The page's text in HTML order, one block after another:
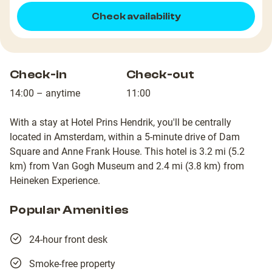
Check availability
Check-in
14:00 – anytime
Check-out
11:00
With a stay at Hotel Prins Hendrik, you'll be centrally
located in Amsterdam, within a 5-minute drive of Dam
Square and Anne Frank House. This hotel is 3.2 mi (5.2
km) from Van Gogh Museum and 2.4 mi (3.8 km) from
Heineken Experience.
Popular Amenities
24-hour front desk
Smoke-free property